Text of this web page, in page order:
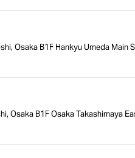
Osaka B1F Hankyu Umeda Main
Osaka B1F Osaka Takashimaya